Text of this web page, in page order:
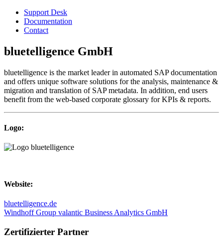
Support Desk
Documentation
Contact
bluetelligence GmbH
bluetelligence is the market leader in automated SAP documentation
and offers unique software solutions for the analysis, maintenance &
migration and translation of SAP metadata. In addition, end users
benefit from the web-based corporate glossary for KPIs & reports.
Logo:
Website:
bluetelligence.de
Windhoff Group valantic Business Analytics GmbH
Zertifizierter Partner